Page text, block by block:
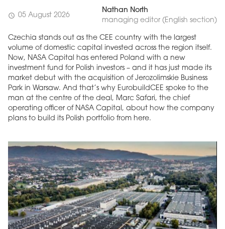
schedule 05 August 2026
Nathan North
managing editor (English section)
Czechia stands out as the CEE country with the largest
volume of domestic capital invested across the region itself.
Now, NASA Capital has entered Poland with a new
investment fund for Polish investors – and it has just made its
market debut with the acquisition of Jerozolimskie Business
Park in Warsaw. And that’s why EurobuildCEE spoke to the
man at the centre of the deal, Marc Safari, the chief
operating officer of NASA Capital, about how the company
plans to build its Polish portfolio from here.